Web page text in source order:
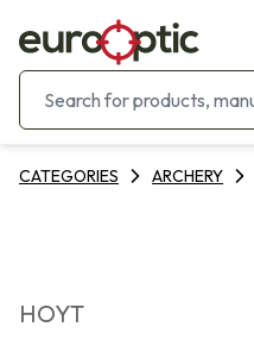
CATEGORIES ARCHERY
HOYT